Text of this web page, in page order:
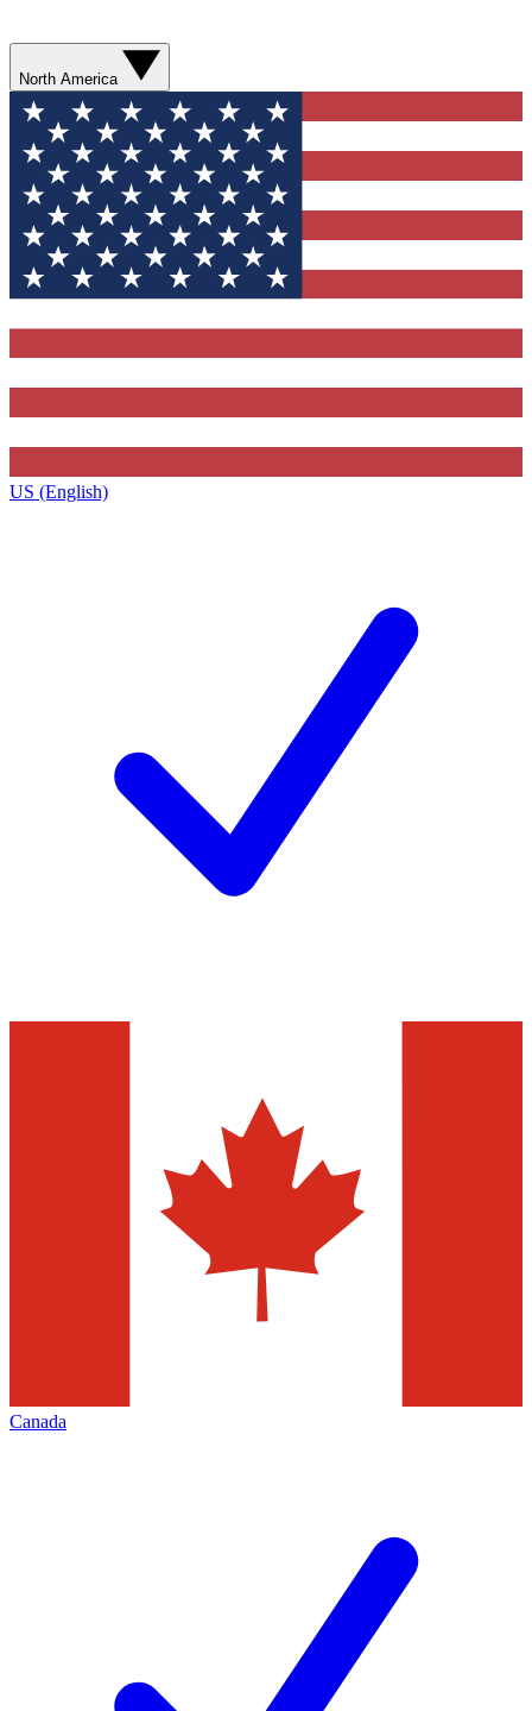
North America
US (English)
Canada